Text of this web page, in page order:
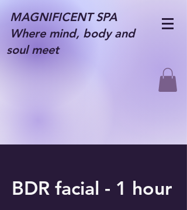
MAGNIFICENT SPA
Where mind, body and
soul meet
BDR facial - 1 hour